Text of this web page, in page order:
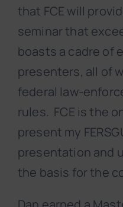
that FCE will
seminar that
boasts a cadre of
presenters, all of
federal law-
rules. FCE is the
present my
presentation and
the basis for the